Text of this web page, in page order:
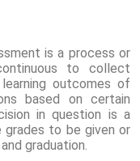
is a process or
to collect
outcomes of
based on certain
in question is a
grades to be given or
graduation.